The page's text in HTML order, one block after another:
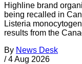
Highline brand
being recalled in
Listeria
results from the
By News Desk
/ 4 Aug 2026